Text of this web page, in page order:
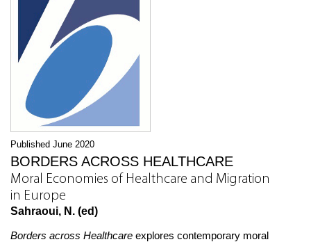
Published June 2020
BORDERS ACROSS HEALTHCARE
Moral Economies of Healthcare and Migration
in Europe
Sahraoui, N. (ed)
Borders across Healthcare explores contemporary moral